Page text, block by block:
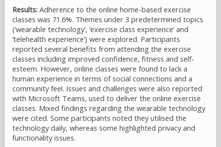
Results: Adherence to the online home-based exercise
classes was 71.6%. Themes under 3 predetermined topics
(‘wearable technology’, ‘exercise class experience’ and
‘telehealth experience’) were explored. Participants
reported several benefits from attending the exercise
classes including improved confidence, fitness and self-
esteem. However, online classes were found to lack a
human experience in terms of social connections and a
community feel. Issues and challenges were also reported
with Microsoft Teams, used to deliver the online exercise
classes. Mixed findings regarding the wearable technology
were cited. Some participants noted they utilised the
technology daily, whereas some highlighted privacy and
functionality issues.